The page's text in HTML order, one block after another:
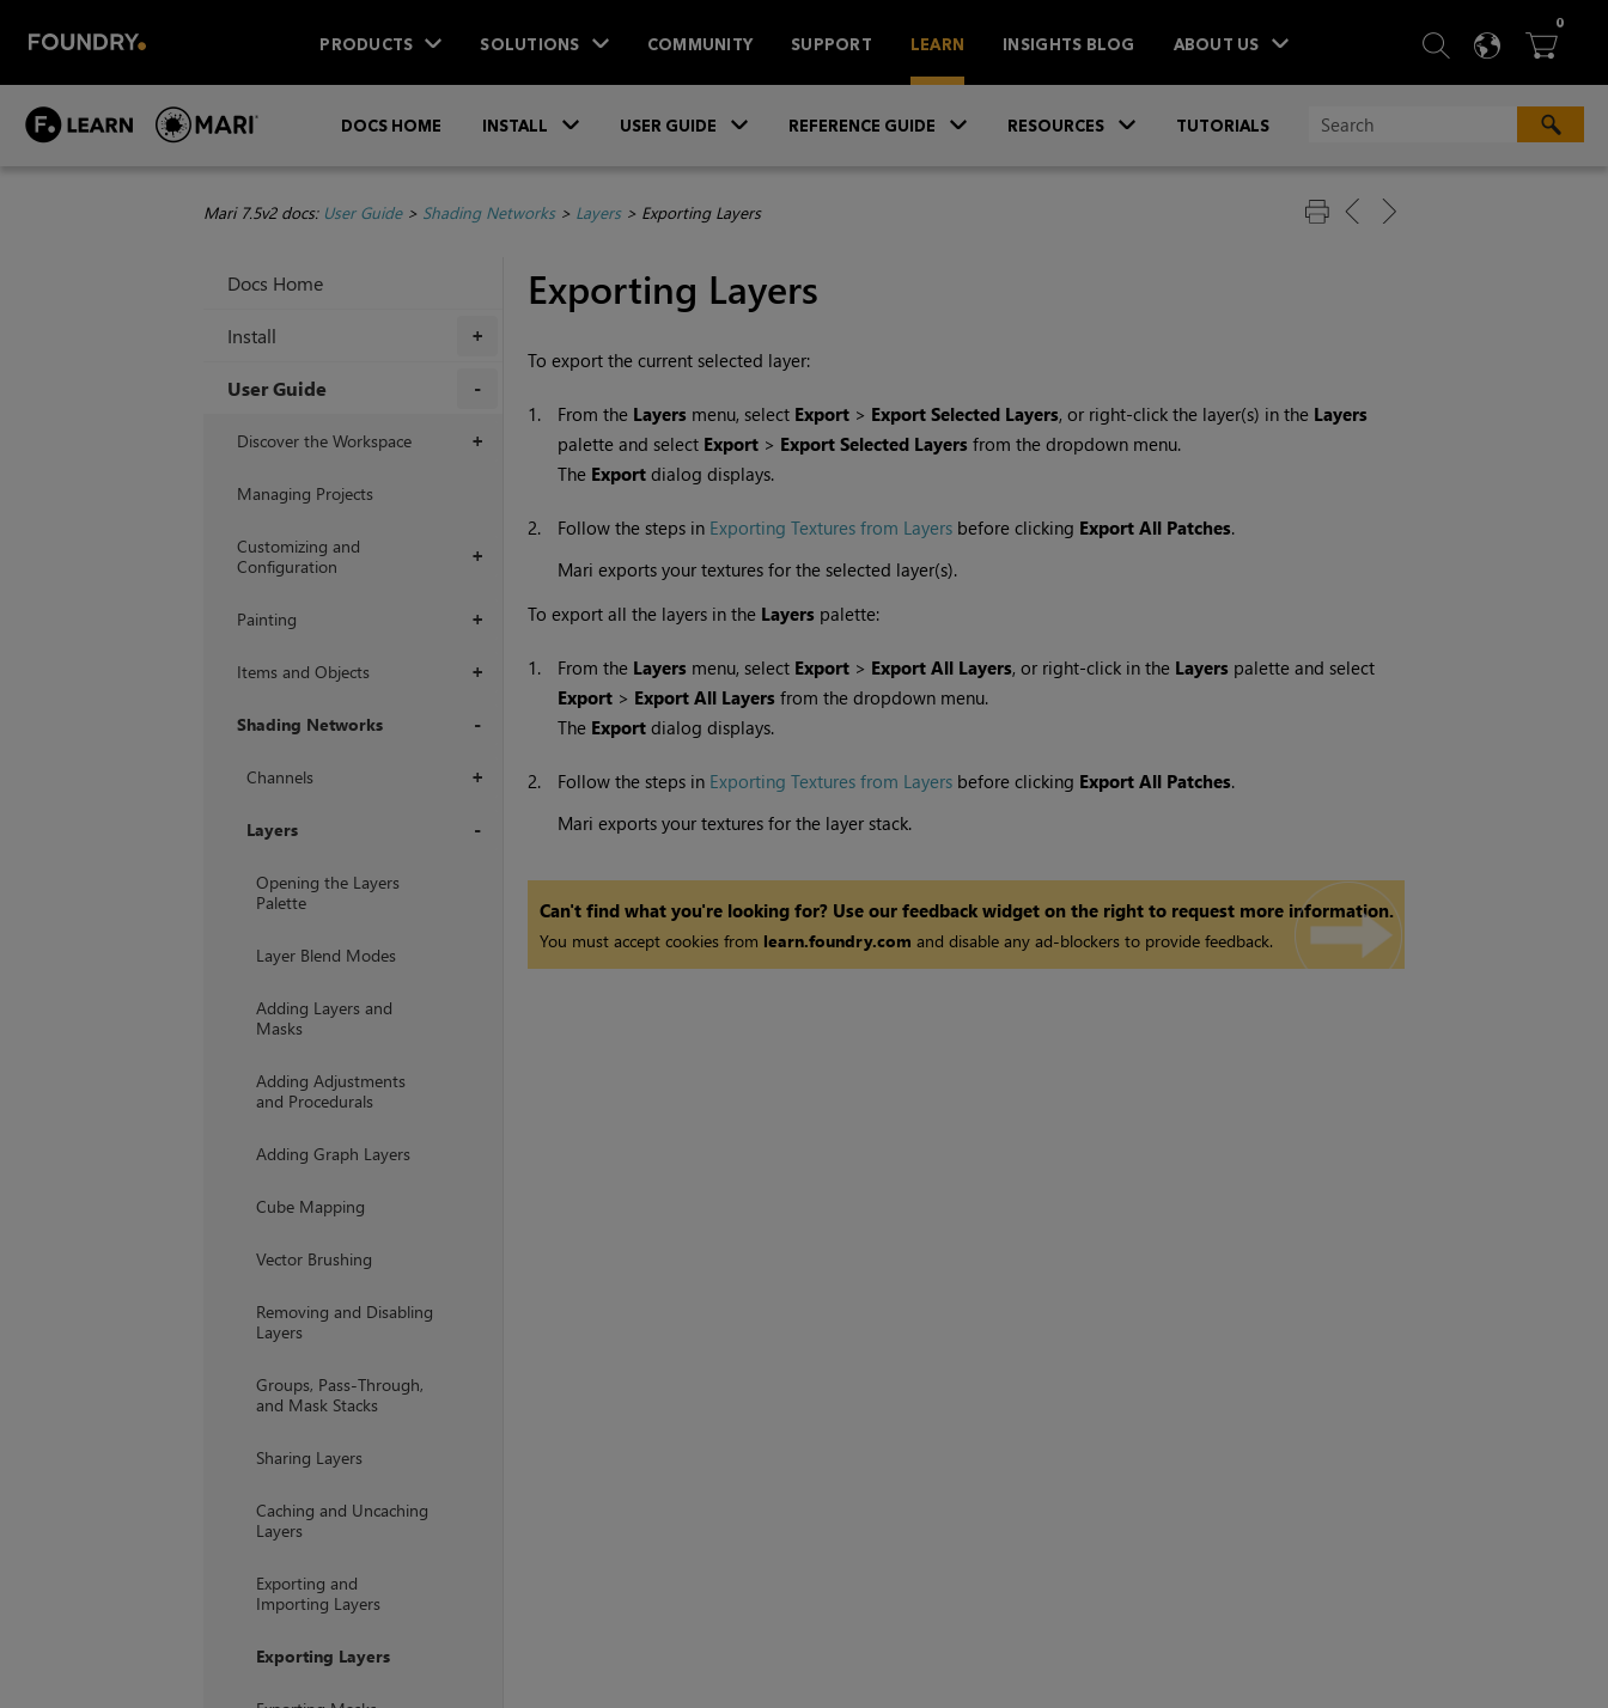
PRODUCTS SOLUTIONS COMMUNITY SUPPORT LEARN INSIGHTS BLOG ABOUT US  SEARCH
 
0ITEMS
DOCS HOME INSTALL USER GUIDE REFERENCE GUIDE RESOURCES TUTORIALS
Mari 7.5v2 docs: User Guide> Shading Networks> Layers> Exporting Layers
Docs Home
+
Install
User Guide
+
Discover the Workspace
Managing Projects
+
Customizing and
Configuration
+
Painting
+
Items and Objects
Shading Networks
+
Channels
Layers
Opening the Layers
Palette
Layer Blend Modes
Adding Layers and
Masks
Adding Adjustments
and Procedurals
Adding Graph Layers
Cube Mapping
Vector Brushing
Removing and Disabling
Layers
Groups, Pass-Through,
and Mask Stacks
Sharing Layers
Caching and Uncaching
Layers
Exporting and
Importing Layers
Exporting Layers
Exporting Layers
To export the current selected layer:
1. From the Layersmenu, select Export> Export Selected Layers, or right-click the layer(s) in the Layers
palette and select Export> Export Selected Layersfrom the dropdown menu.
The Exportdialog displays.
2. Follow the steps in Exporting Textures from Layersbefore clicking Export All Patches.
Mari exports your textures for the selected layer(s).
To export all the layers in the Layerspalette:
1. From the Layersmenu, select Export> Export All Layers, or right-click in the Layers palette and select
Export> Export All Layers from the dropdown menu.
The Export dialog displays.
2. Follow the steps in Exporting Textures from Layersbefore clicking Export All Patches.
Mari exports your textures for the layer stack.
Can't find what you're looking for? Use our feedback widget on the right to request more information.
You must accept cookies from learn.foundry.com and disable any ad-blockers to provide feedback.